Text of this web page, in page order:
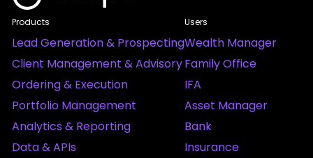
Products
Lead Generation & Prospecting
Client Management & Advisory
Ordering & Execution
Portfolio Management
Analytics & Reporting
Data & APIs
Users
Wealth Manager
Family Office
IFA
Asset Manager
Bank
Insurance